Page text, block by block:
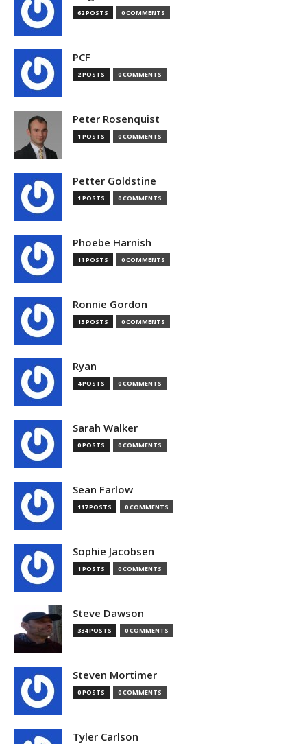
62 POSTS 0 COMMENTS
PCF
2 POSTS 0 COMMENTS
Peter Rosenquist
1 POSTS 0 COMMENTS
Petter Goldstine
1 POSTS 0 COMMENTS
Phoebe Harnish
11 POSTS 0 COMMENTS
Ronnie Gordon
13 POSTS 0 COMMENTS
Ryan
4 POSTS 0 COMMENTS
Sarah Walker
0 POSTS 0 COMMENTS
Sean Farlow
117 POSTS 0 COMMENTS
Sophie Jacobsen
1 POSTS 0 COMMENTS
Steve Dawson
334 POSTS 0 COMMENTS
Steven Mortimer
0 POSTS 0 COMMENTS
Tyler Carlson